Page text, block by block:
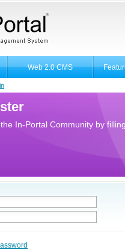
Web 2.0 CMS
In-Portal Community by